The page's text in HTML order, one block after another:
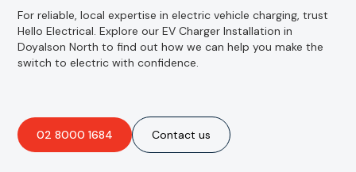
For reliable, local expertise in electric vehicle charging, trust
Hello Electrical. Explore our EV Charger Installation in
Doyalson North to find out how we can help you make the
switch to electric with confidence.
02 8000 1684 Contact us